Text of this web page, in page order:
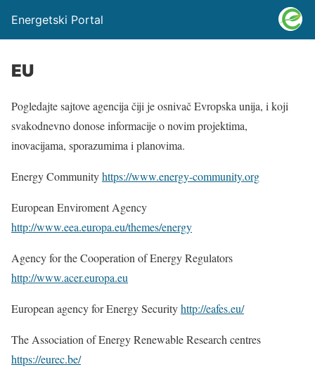
Energetski Portal
EU
Pogledajte sajtove agencija čiji je osnivač Evropska unija, i koji
svakodnevno donose informacije o novim projektima,
inovacijama, sporazumima i planovima.
Energy Communityhttps://www.energy-community.org
European Enviroment Agency
http://www.eea.europa.eu/themes/energy
Agency for the Cooperation of Energy Regulators
http://www.acer.europa.eu
European agency for Energy Securityhttp://eafes.eu/
The Association of Energy Renewable Research centres
https://eurec.be/